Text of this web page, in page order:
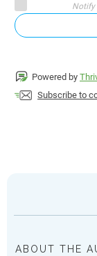
Notify
Powered by
Subscribe to
ABOUT THE